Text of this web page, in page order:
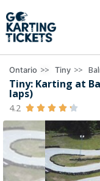
Ontario >> Tiny >>
Tiny: Karting at
laps)
4.2     